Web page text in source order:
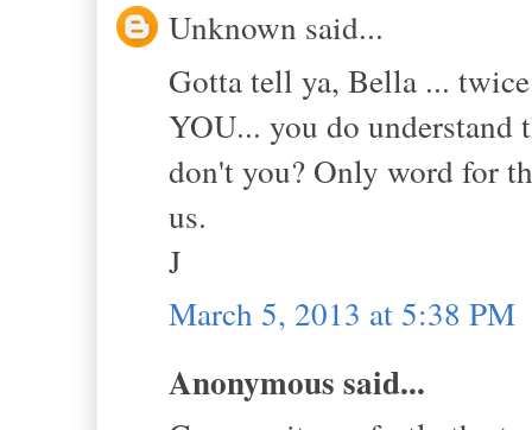
Unknown said...
Gotta tell ya, Bella ...
YOU... you do
don't you? Only word for
us.
J
March 5, 2013 at 5:38 PM
Anonymous said...